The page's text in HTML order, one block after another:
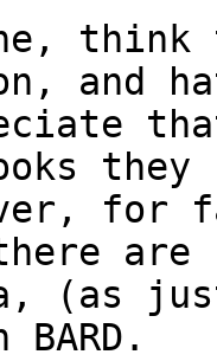
think
and
for
are
(as